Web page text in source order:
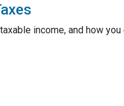
income, and how you